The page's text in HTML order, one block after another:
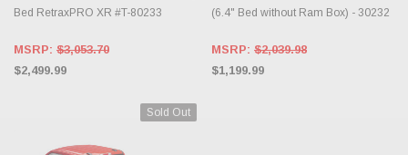
Bed RetraxPRO XR #T-80233
MSRP: $3,053.70
$2,499.99
(6.4" Bed without Ram Box) - 30232
MSRP: $2,039.98
$1,199.99
Sold Out